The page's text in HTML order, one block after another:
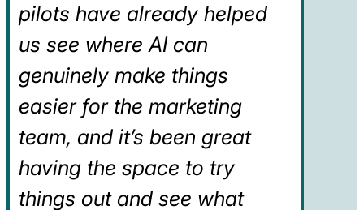
pilots have already helped
us see where AI can
genuinely make things
easier for the marketing
team, and it’s been great
having the space to try
things out and see what